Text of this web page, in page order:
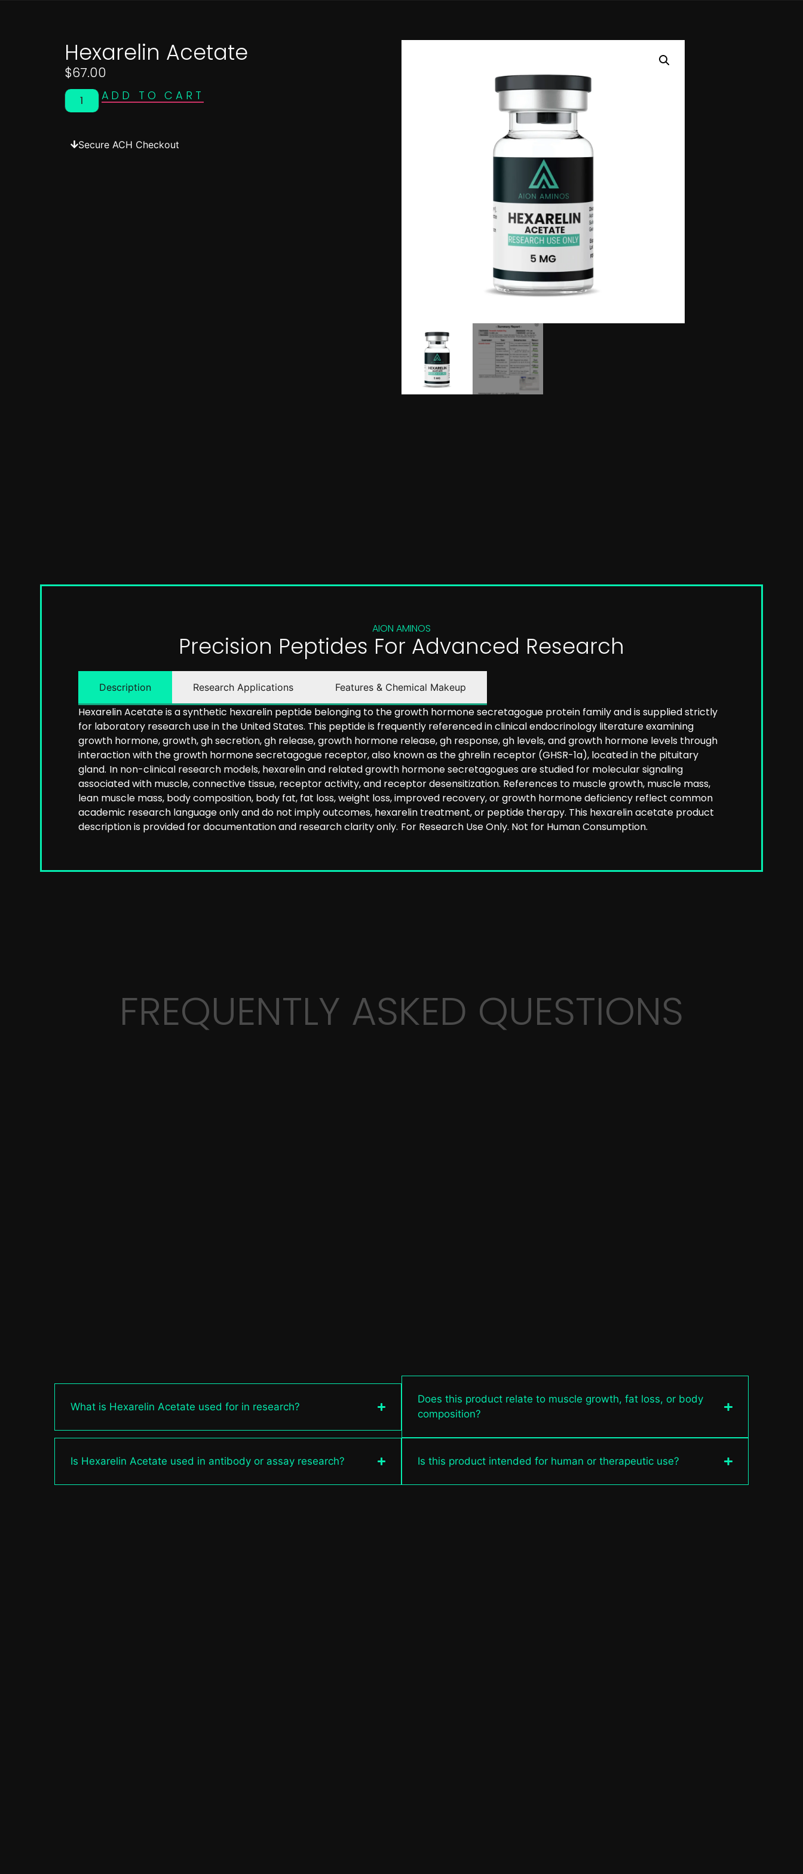
Hexarelin Acetate
$67.00
ADD TO CART
Secure ACH Checkout
AION AMINOS
Precision Peptides For Advanced Research
Description Research Applications Features & Chemical Makeup
Hexarelin Acetate is a synthetic hexarelin peptide belonging to the growth hormone secretagogue protein family and is supplied strictly
for laboratory research use in the United States. This peptide is frequently referenced in clinical endocrinology literature examining
growth hormone, growth, gh secretion, gh release, growth hormone release, gh response, gh levels, and growth hormone levels through
interaction with the growth hormone secretagogue receptor, also known as the ghrelin receptor (GHSR-1a), located in the pituitary
gland. In non-clinical research models, hexarelin and related growth hormone secretagogues are studied for molecular signaling
associated with muscle, connective tissue, receptor activity, and receptor desensitization. References to muscle growth, muscle mass,
lean muscle mass, body composition, body fat, fat loss, weight loss, improved recovery, or growth hormone deficiency reflect common
academic research language only and do not imply outcomes, hexarelin treatment, or peptide therapy. This hexarelin acetate product
description is provided for documentation and research clarity only. For Research Use Only. Not for Human Consumption.
FREQUENTLY ASKED QUESTIONS
What is Hexarelin Acetate used for in research?
Does this product relate to muscle growth, fat loss, or body
composition?
Is Hexarelin Acetate used in antibody or assay research? Is this product intended for human or therapeutic use?